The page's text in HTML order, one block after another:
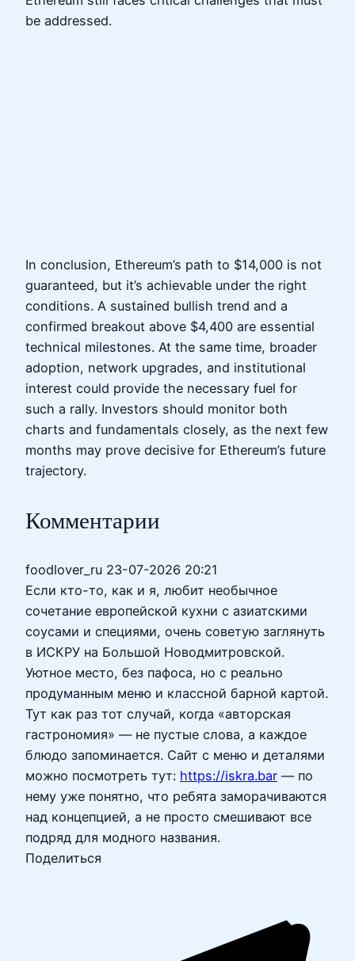
be addressed.
In conclusion, Ethereum’s path to $14,000 is not
guaranteed, but it’s achievable under the right
conditions. A sustained bullish trend and a
confirmed breakout above $4,400 are essential
technical milestones. At the same time, broader
adoption, network upgrades, and institutional
interest could provide the necessary fuel for
such a rally. Investors should monitor both
charts and fundamentals closely, as the next few
months may prove decisive for Ethereum’s future
trajectory.
Комментарии
foodlover_ru 23-07-2026 20:21
Если кто-то, как и я, любит необычное
сочетание европейской кухни с азиатскими
соусами и специями, очень советую заглянуть
в ИСКРУ на Большой Новодмитровской.
Уютное место, без пафоса, но с реально
продуманным меню и классной барной картой.
Тут как раз тот случай, когда «авторская
гастрономия» — не пустые слова, а каждое
блюдо запоминается. Сайт с меню и деталями
можно посмотреть тут: https://iskra.bar — по
нему уже понятно, что ребята заморачиваются
над концепцией, а не просто смешивают все
подряд для модного названия.
Поделиться